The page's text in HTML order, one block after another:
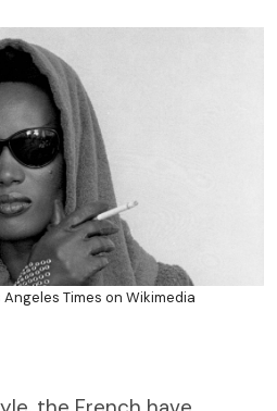
Angeles Times on Wikimedia